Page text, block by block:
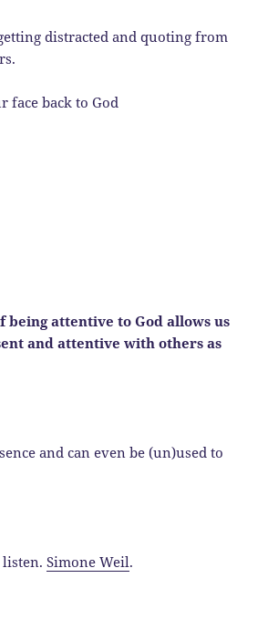
distracted and quoting from
face back to God
being attentive to God allows us
and attentive with others as
and can even be (un)used to
listen.Simone Weil.